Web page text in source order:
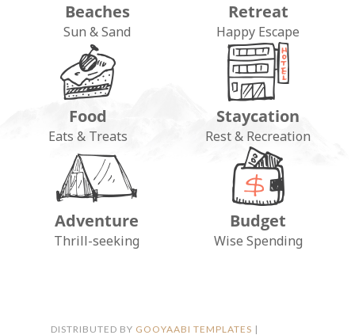
Beaches
Sun & Sand
Retreat
Happy Escape
Food
Eats & Treats
Staycation
Rest & Recreation
Adventure
Thrill-seeking
Budget
Wise Spending
DISTRIBUTED BY GOOYAABI TEMPLATES |